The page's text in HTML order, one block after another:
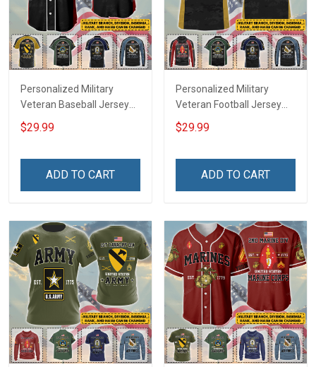
Personalized Military
Veteran Baseball Jersey
Custom Branch Rank
Name Veterans Day
For Veteran Dad Grandpa
$29.99
ADD TO CART
Personalized Military
Veteran Football Jersey
Custom Branch Rank
Name Veterans Day
For Veteran Dad Grandpa
$29.99
ADD TO CART